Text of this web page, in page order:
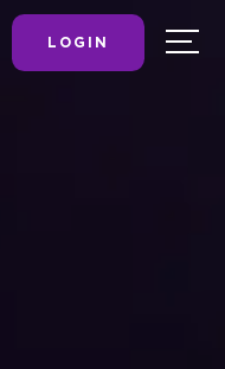
LOGIN